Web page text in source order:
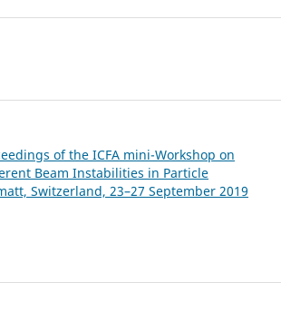
of the ICFA mini-Workshop on
Beam Instabilities in Particle
Switzerland, 23–27 September 2019